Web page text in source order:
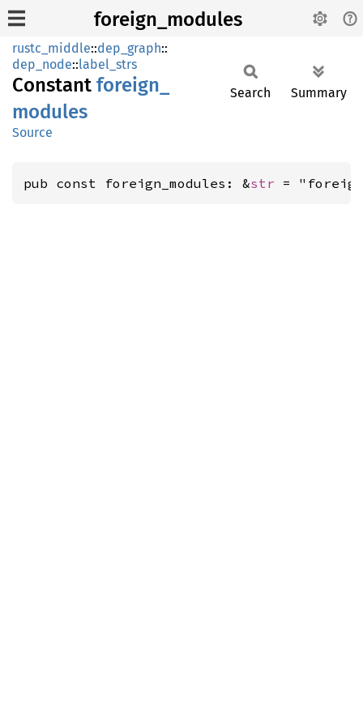
foreign_modules
rustc_middle::dep_graph::
dep_node::label_strs
Constant foreign_
modules
Source
Search Summary
pub const foreign_modules: &str =